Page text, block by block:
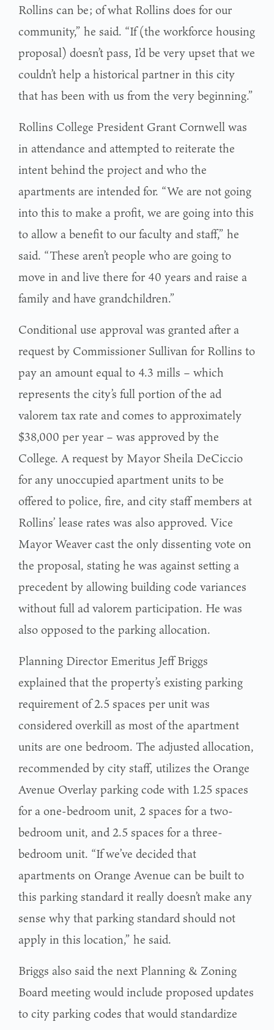
Rollins can be; of what Rollins does for our
community,” he said. “If (the workforce housing
proposal) doesn’t pass, I’d be very upset that we
couldn’t help a historical partner in this city
that has been with us from the very beginning.”
Rollins College President Grant Cornwell was
in attendance and attempted to reiterate the
intent behind the project and who the
apartments are intended for. “We are not going
into this to make a profit, we are going into this
to allow a benefit to our faculty and staff,” he
said. “These aren’t people who are going to
move in and live there for 40 years and raise a
family and have grandchildren.”
Conditional use approval was granted after a
request by Commissioner Sullivan for Rollins to
pay an amount equal to 4.3 mills – which
represents the city’s full portion of the ad
valorem tax rate and comes to approximately
$38,000 per year – was approved by the
College. A request by Mayor Sheila DeCiccio
for any unoccupied apartment units to be
offered to police, fire, and city staff members at
Rollins’ lease rates was also approved. Vice
Mayor Weaver cast the only dissenting vote on
the proposal, stating he was against setting a
precedent by allowing building code variances
without full ad valorem participation. He was
also opposed to the parking allocation.
Planning Director Emeritus Jeff Briggs
explained that the property’s existing parking
requirement of 2.5 spaces per unit was
considered overkill as most of the apartment
units are one bedroom. The adjusted allocation,
recommended by city staff, utilizes the Orange
Avenue Overlay parking code with 1.25 spaces
for a one-bedroom unit, 2 spaces for a two-
bedroom unit, and 2.5 spaces for a three-
bedroom unit. “If we’ve decided that
apartments on Orange Avenue can be built to
this parking standard it really doesn’t make any
sense why that parking standard should not
apply in this location,” he said.
Briggs also said the next Planning & Zoning
Board meeting would include proposed updates
to city parking codes that would standardize